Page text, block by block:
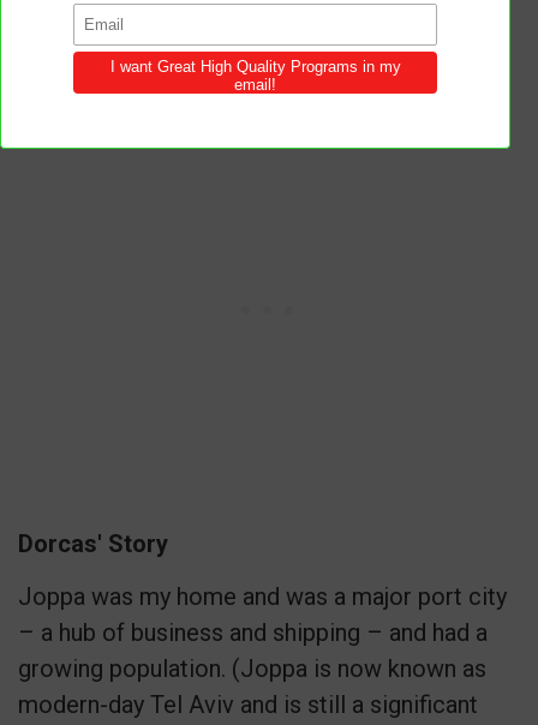
will both outshine and outlast the glamour
of the world.
Beauty without virtue is like a flower
Dorcas' Story
Joppa was my home and was a major port city
– a hub of business and shipping – and had a
growing population. (Joppa is now known as
modern-day Tel Aviv and is still a significant